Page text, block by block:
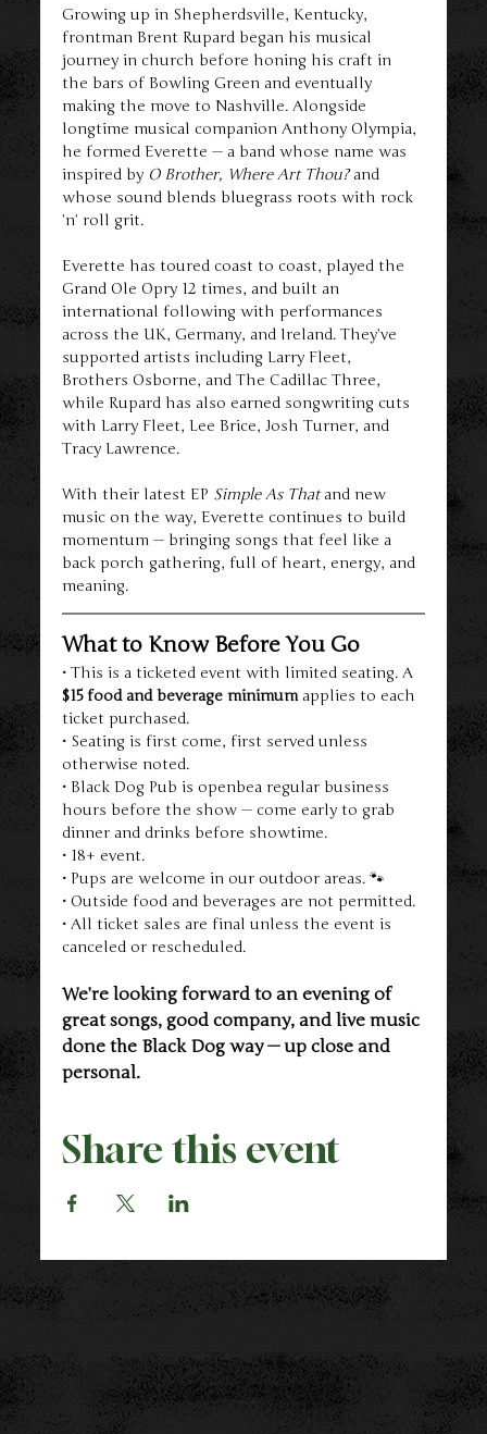
Growing up in Shepherdsville, Kentucky,
frontman Brent Rupard began his musical
journey in church before honing his craft in
the bars of Bowling Green and eventually
making the move to Nashville. Alongside
longtime musical companion Anthony Olympia,
he formed Everette — a band whose name was
inspired by O Brother, Where Art Thou? and
whose sound blends bluegrass roots with rock
’n’ roll grit.
Everette has toured coast to coast, played the
Grand Ole Opry 12 times, and built an
international following with performances
across the UK, Germany, and Ireland. They’ve
supported artists including Larry Fleet,
Brothers Osborne, and The Cadillac Three,
while Rupard has also earned songwriting cuts
with Larry Fleet, Lee Brice, Josh Turner, and
Tracy Lawrence.
With their latest EP Simple As That and new
music on the way, Everette continues to build
momentum — bringing songs that feel like a
back porch gathering, full of heart, energy, and
meaning.
What to Know Before You Go
• This is a ticketed event with limited seating. A
$15 food and beverage minimum applies to each
ticket purchased.
• Seating is first come, first served unless
otherwise noted.
• Black Dog Pub is openbea regular business
hours before the show — come early to grab
dinner and drinks before showtime.
• 18+ event.
• Pups are welcome in our outdoor areas. 🐾
• Outside food and beverages are not permitted.
• All ticket sales are final unless the event is
canceled or rescheduled.
We’re looking forward to an evening of
great songs, good company, and live music
done the Black Dog way — up close and
personal.
Share this event